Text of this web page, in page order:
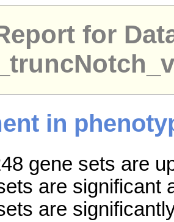
for
in
gene sets are
are significant
are